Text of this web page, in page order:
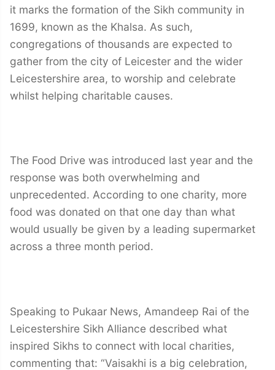
it marks the formation of the Sikh community in
1699, known as the Khalsa. As such,
congregations of thousands are expected to
gather from the city of Leicester and the wider
Leicestershire area, to worship and celebrate
whilst helping charitable causes.
The Food Drive was introduced last year and the
response was both overwhelming and
unprecedented. According to one charity, more
food was donated on that one day than what
would usually be given by a leading supermarket
across a three month period.
Speaking to Pukaar News, Amandeep Rai of the
Leicestershire Sikh Alliance described what
inspired Sikhs to connect with local charities,
commenting that: “Vaisakhi is a big celebration,